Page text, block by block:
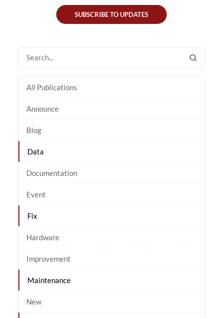
SUBSCRIBE TO UPDATES
All Publications
Announce
Blog
Data
Documentation
Event
Fix
Hardware
Improvement
Maintenance
New